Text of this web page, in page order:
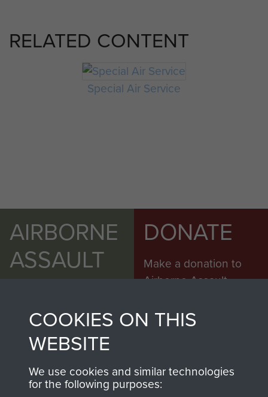
RELATED CONTENT
Special Air Service
AIRBORNE
ASSAULT
DONATE
Make a donation to
Airborne Assault
preserve the history of
The Parachute
Airborne Forces
COOKIES ON THIS
WEBSITE
We use cookies and similar technologies
for the following purposes: